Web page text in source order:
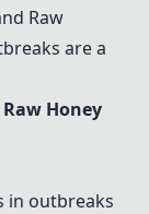
Raw
are a
Raw Honey
in outbreaks